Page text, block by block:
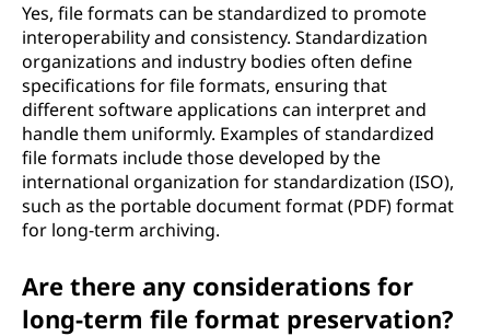
Yes, file formats can be standardized to promote
interoperability and consistency. Standardization
organizations and industry bodies often define
specifications for file formats, ensuring that
different software applications can interpret and
handle them uniformly. Examples of standardized
file formats include those developed by the
international organization for standardization (ISO),
such as the portable document format (PDF) format
for long-term archiving.
Are there any considerations for
long-term file format preservation?